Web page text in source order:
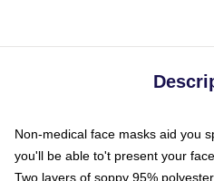
Non-medical face masks aid you
you'll be able to't present your face
Two layers of soppy 95%